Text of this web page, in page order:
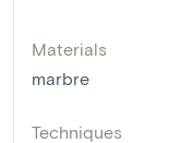
Materials
marbre
Techniques